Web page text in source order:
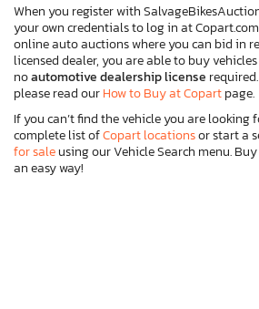
When you register with
your own credentials to log in at
online auto auctions where you can bid in
licensed dealer, you are able to buy
noautomotive dealership license
please read ourHow to Buy at Copartpage.
If you can’t find the vehicle you are looking
complete list ofCopart locationsor start a
for saleusing our Vehicle Search menu.
an easy way!